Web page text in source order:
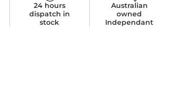
24 hours
dispatch in
stock
Australian
owned
Independant